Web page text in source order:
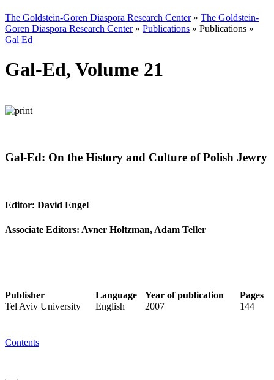
The Goldstein-Goren Diaspora Research Center» The Goldstein-
Goren Diaspora Research Center» Publications » Publications »
Gal Ed
Gal-Ed, Volume 21
Gal-Ed: On the History and Culture of Polish Jewry
Editor: David Engel
Associate Editors: Avner Holtzman, Adam Teller
Publisher Language Year of publication
Pages
Tel Aviv University
English 2007 144
Contents